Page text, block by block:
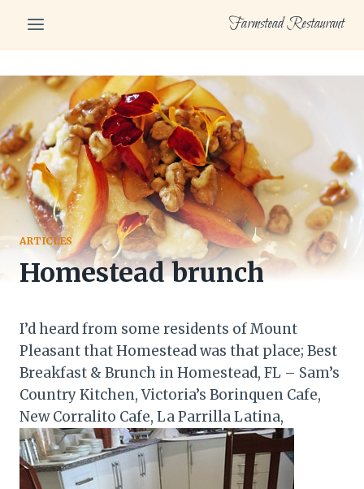
content
Farmstead Restaurant
ARTICLES
Homestead brunch
I’d heard from some residents of Mount
Pleasant that Homestead was that place; Best
Breakfast & Brunch in Homestead, FL – Sam’s
Country Kitchen, Victoria’s Borinquen Cafe,
New Corralito Cafe, La Parrilla Latina,